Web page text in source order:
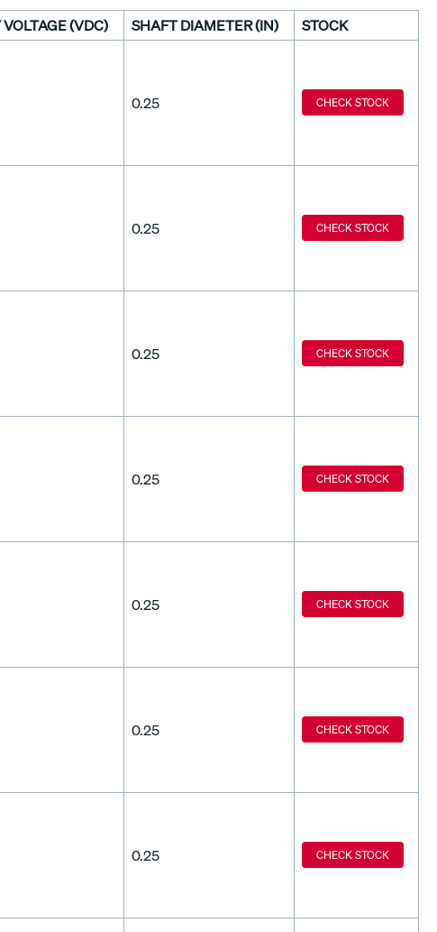
VOLTAGE (VDC) SHAFT DIAMETER (IN) STOCK
0.25 CHECK STOCK
0.25 CHECK STOCK
0.25 CHECK STOCK
0.25 CHECK STOCK
0.25 CHECK STOCK
0.25 CHECK STOCK
0.25 CHECK STOCK